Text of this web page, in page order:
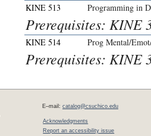
KINE 513 Programming in
Prerequisites: KINE
KINE 514 Prog Mental/
Prerequisites: KINE
E–mail: catalog@csuchico.edu
Acknowledgments
Report an accessibility issue